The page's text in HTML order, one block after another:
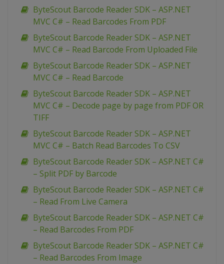
ByteScout Barcode Reader SDK – ASP.NET
MVC C# – Read Barcodes From PDF
ByteScout Barcode Reader SDK – ASP.NET
MVC C# – Read Barcode From Uploaded File
ByteScout Barcode Reader SDK – ASP.NET
MVC C# – Read Barcode
ByteScout Barcode Reader SDK – ASP.NET
MVC C# – Decode page by page from PDF OR
TIFF
ByteScout Barcode Reader SDK – ASP.NET
MVC C# – Batch Read Barcodes To CSV
ByteScout Barcode Reader SDK – ASP.NET C#
– Split PDF by Barcode
ByteScout Barcode Reader SDK – ASP.NET C#
– Read From Live Camera
ByteScout Barcode Reader SDK – ASP.NET C#
– Read Barcodes From PDF
ByteScout Barcode Reader SDK – ASP.NET C#
– Read Barcodes From Image